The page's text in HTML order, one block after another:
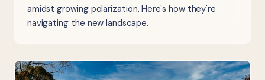
amidst growing polarization. Here's how they're
navigating the new landscape.